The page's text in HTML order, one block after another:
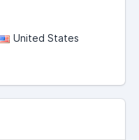
United States